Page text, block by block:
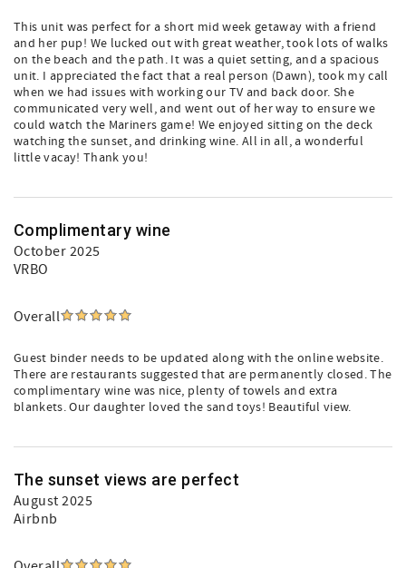
This unit was perfect for a short mid week getaway with a friend
and her pup! We lucked out with great weather, took lots of walks
on the beach and the path. It was a quiet setting, and a spacious
unit. I appreciated the fact that a real person (Dawn), took my call
when we had issues with working our TV and back door. She
communicated very well, and went out of her way to ensure we
could watch the Mariners game! We enjoyed sitting on the deck
watching the sunset, and drinking wine. All in all, a wonderful
little vacay! Thank you!
Complimentary wine
October 2025
VRBO
Overall
Guest binder needs to be updated along with the online website.
There are restaurants suggested that are permanently closed. The
complimentary wine was nice, plenty of towels and extra
blankets. Our daughter loved the sand toys! Beautiful view.
The sunset views are perfect
August 2025
Airbnb